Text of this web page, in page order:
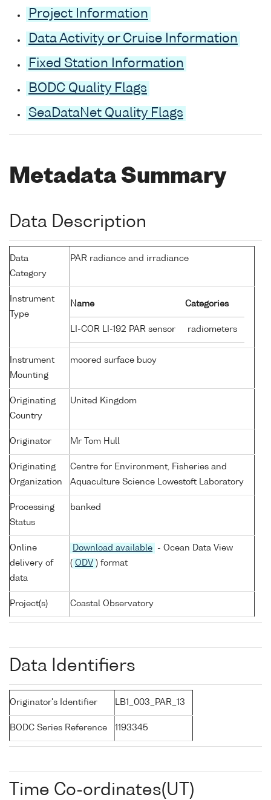
Project Information
Data Activity or Cruise Information
Fixed Station Information
BODC Quality Flags
SeaDataNet Quality Flags
Metadata Summary
Data Description
Data
Category
PAR radiance and irradiance
Instrument
Type
Name Categories
LI-COR LI-192 PAR sensor radiometers
Instrument
Mounting
moored surface buoy
Originating
Country
United Kingdom
Originator Mr Tom Hull
Originating
Organization
Centre for Environment, Fisheries and
Aquaculture Science Lowestoft Laboratory
Processing
Status
banked
Online
delivery of
data
Download available
- Ocean Data View
( ODV ) format
Project(s) Coastal Observatory
Data Identifiers
Originator's Identifier LB1_003_PAR_13
BODC Series Reference 1193345
Time Co-ordinates(UT)